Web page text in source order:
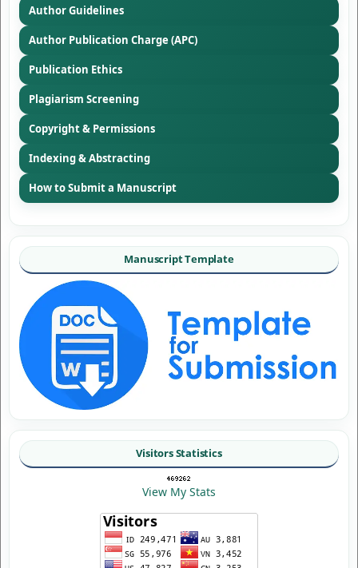
Author Guidelines
Author Publication Charge (APC)
Publication Ethics
Plagiarism Screening
Copyright & Permissions
Indexing & Abstracting
How to Submit a Manuscript
Manuscript Template
Visitors Statistics
View My Stats